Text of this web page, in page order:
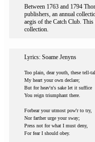
Between 1763 and 1794
publishers, an annual
aegis of the Catch Club.
collection.
Lyrics: Soame Jenyns
Too plain, dear youth, these tell-
My heart your own declare;
But for heav'n's sake let it suffice
You reign triumphant there.
Forbear your utmost pow'r to try,
Nor farther urge your sway;
Press not for what I must deny,
For fear I should obey.